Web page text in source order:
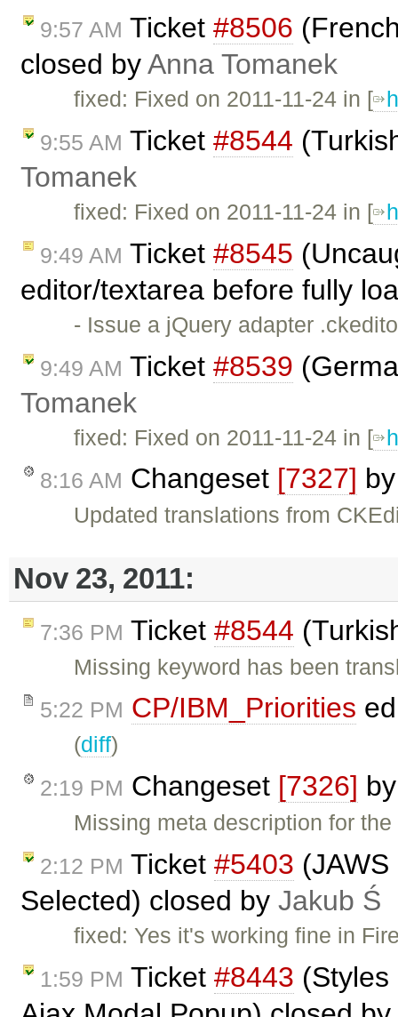
9:57 AM Ticket #8506
closed byAnna Tomanek
fixed: Fixed on 2011-11-24 in [
9:55 AM Ticket #8544
Tomanek
fixed: Fixed on 2011-11-24 in [
9:49 AM Ticket #8545
editor/textarea before fully
- Issue a jQuery adapter
9:49 AM Ticket #8539
Tomanek
fixed: Fixed on 2011-11-24 in [
8:16 AM Changeset [7327]
Updated translations from
Nov 23, 2011:
7:36 PM Ticket #8544
Missing keyword has been
5:22 PM CP/IBM_Priorities
(diff)
2:19 PM Changeset [7326]
Missing meta description for
2:12 PM Ticket #5403
Selected) closed by Jakub Ś
fixed: Yes it's working fine in
1:59 PM Ticket #8443